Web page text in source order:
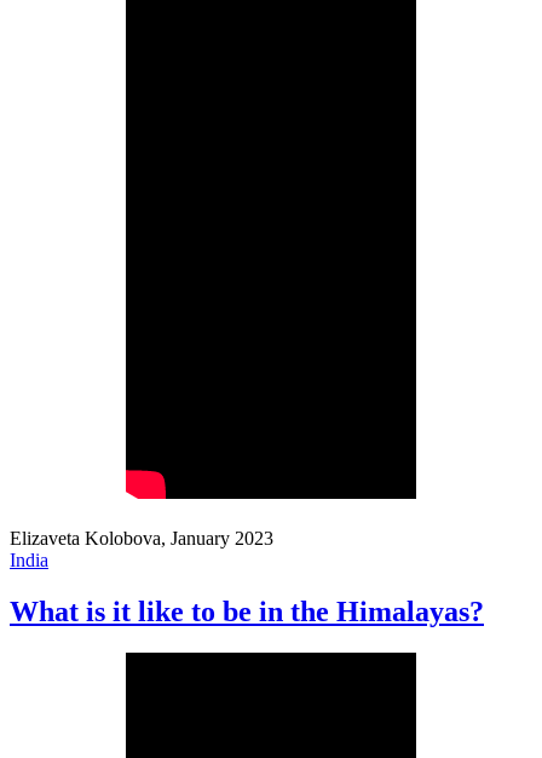
Elizaveta Kolobova, January 2023
India
What is it like to be in the Himalayas?